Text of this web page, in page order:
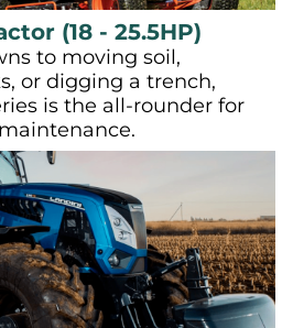
(18 - 25.5HP)
to moving soil,
or digging a trench,
is the all-rounder for